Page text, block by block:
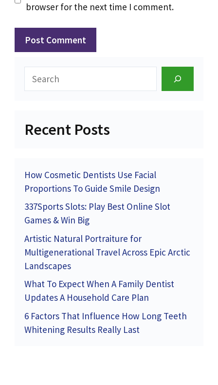
browser for the next time I comment.
Recent Posts
How Cosmetic Dentists Use Facial
Proportions To Guide Smile Design
337Sports Slots: Play Best Online Slot
Games & Win Big
Artistic Natural Portraiture for
Multigenerational Travel Across Epic Arctic
Landscapes
What To Expect When A Family Dentist
Updates A Household Care Plan
6 Factors That Influence How Long Teeth
Whitening Results Really Last